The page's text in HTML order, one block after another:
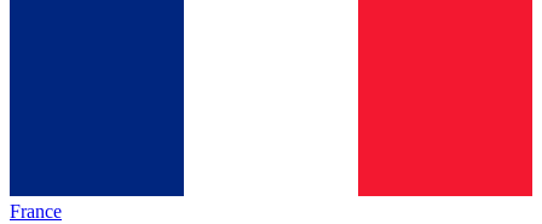
France